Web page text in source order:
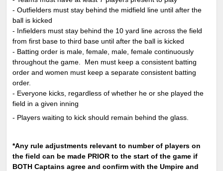
- Outfielders must stay behind the midfield line until after the
ball is kicked
- Infielders must stay behind the 10 yard line across the field
from first base to third base until after the ball is kicked
- Batting order is male, female, male, female continuously
throughout the game. Men must keep a consistent batting
order and women must keep a separate consistent batting
order.
- Everyone kicks, regardless of whether he or she played the
field in a given inning
- Players waiting to kick should remain behind the glass.
*Any rule adjustments relevant to number of players on
the field can be made PRIOR to the start of the game if
BOTH Captains agree and confirm with the Umpire and